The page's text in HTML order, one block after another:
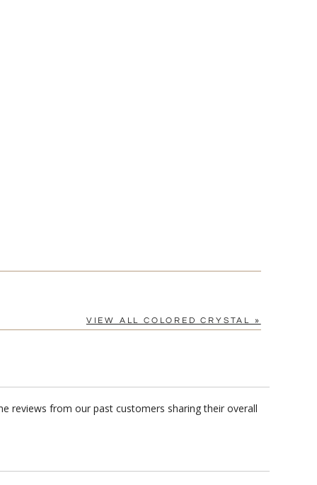
VIEW ALL COLORED CRYSTAL »
reviews from our past customers sharing their overall